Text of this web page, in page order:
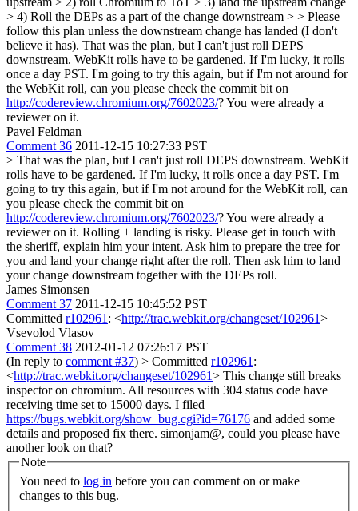
> 4) Roll the DEPs as a part of the change downstream > > Please
follow this plan unless the downstream change has landed (I don't
believe it has). That was the plan, but I can't just roll DEPS
downstream. WebKit rolls have to be gardened. If I'm lucky, it rolls
once a day PST. I'm going to try this again, but if I'm not around for
the WebKit roll, can you please check the commit bit on
http://codereview.chromium.org/7602023/? You were already a
reviewer on it.
Pavel Feldman
Comment 36 2011-12-15 10:27:33 PST
> That was the plan, but I can't just roll DEPS downstream. WebKit
rolls have to be gardened. If I'm lucky, it rolls once a day PST. I'm
going to try this again, but if I'm not around for the WebKit roll, can
you please check the commit bit on
http://codereview.chromium.org/7602023/? You were already a
reviewer on it. Rolling + landing is risky. Please get in touch with
the sheriff, explain him your intent. Ask him to prepare the tree for
you and land your change right after the roll. Then ask him to land
your change downstream together with the DEPs roll.
James Simonsen
Comment 37 2011-12-15 10:45:52 PST
Committed r102961 : <http://trac.webkit.org/changeset/102961>
Vsevolod Vlasov
Comment 38 2012-01-12 07:26:17 PST
(In reply to comment #37) > Committed r102961 :
<http://trac.webkit.org/changeset/102961> This change still breaks
inspector on chromium. All resources with 304 status code have
receiving time set to 15000 days. I filed
https://bugs.webkit.org/show_bug.cgi?id=76176 and added some
details and proposed fix there. simonjam@, could you please have
another look on that?
Note
You need to log in
changes to this bug.